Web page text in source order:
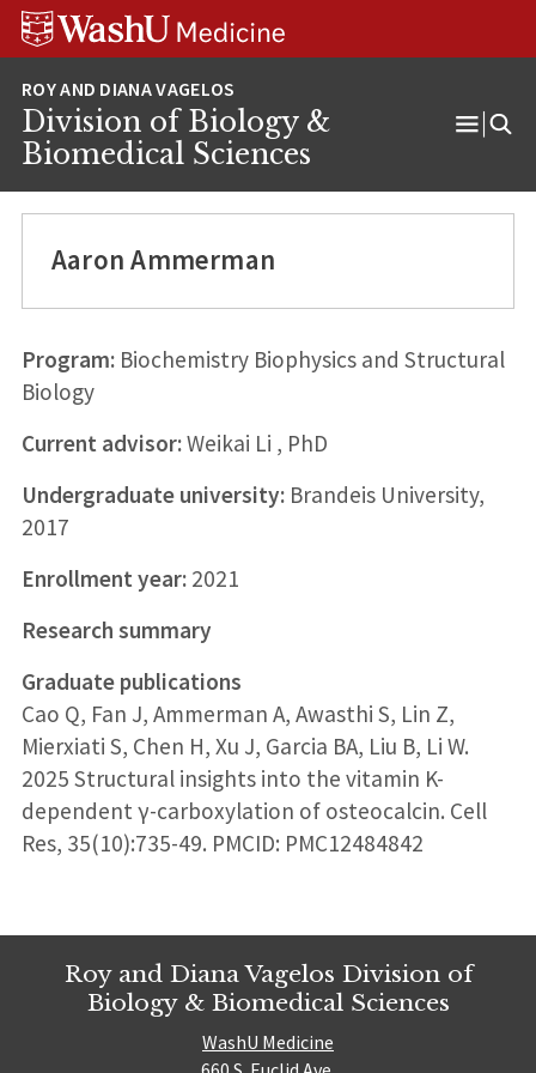
Skip
Skip
Skip
Division of Biology &
Biomedical Sciences
Aaron Ammerman
Program:Biochemistry Biophysics and Structural
Biology
Current advisor:Weikai Li , PhD
Undergraduate university:Brandeis University,
2017
Enrollment year:2021
Research summary
Graduate publications
Cao Q, Fan J, Ammerman A, Awasthi S, Lin Z,
Mierxiati S, Chen H, Xu J, Garcia BA, Liu B, Li W.
2025 Structural insights into the vitamin K-
dependent γ-carboxylation of osteocalcin. Cell
Res, 35(10):735-49. PMCID: PMC12484842
Roy and Diana Vagelos Division of
Biology & Biomedical Sciences
WashU Medicine